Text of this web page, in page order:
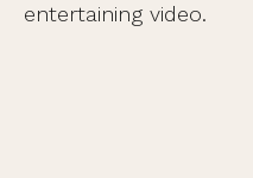
entertaining video.